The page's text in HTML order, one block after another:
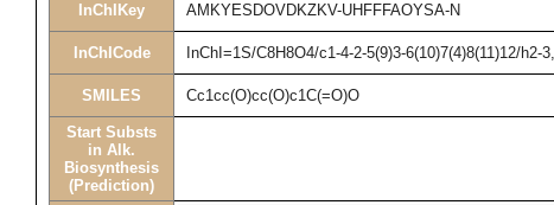
InChIKey AMKYESDOVDKZKV-UHFFFAOYSA-N
InChICode InChI=1S/C8H8O4/c1-4-2-5(9)3-6(10)7(4)8(11)12/h2-
SMILES Cc1cc(O)cc(O)c1C(=O)O
Start Substs
in Alk.
Biosynthesis
(Prediction)